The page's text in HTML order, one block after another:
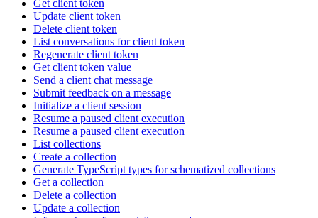
Get client token
Update client token
Delete client token
List conversations for client token
Regenerate client token
Get client token value
Send a client chat message
Submit feedback on a message
Initialize a client session
Resume a paused client execution
Resume a paused client execution
List collections
Create a collection
Generate TypeScript types for schematized collections
Get a collection
Delete a collection
Update a collection